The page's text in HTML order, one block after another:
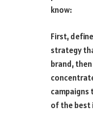
know:
First,
strategy
brand,
of the best